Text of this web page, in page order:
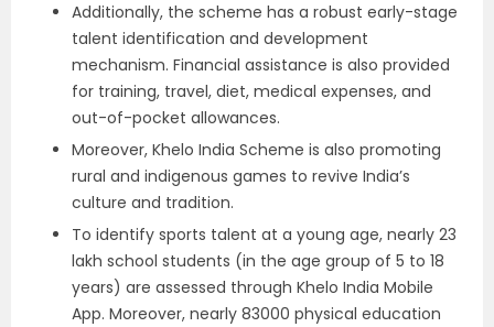
Additionally, the scheme has a robust early-stage
talent identification and development
mechanism. Financial assistance is also provided
for training, travel, diet, medical expenses, and
out-of-pocket allowances.
Moreover, Khelo India Scheme is also promoting
rural and indigenous games to revive India’s
culture and tradition.
To identify sports talent at a young age, nearly 23
lakh school students (in the age group of 5 to 18
years) are assessed through Khelo India Mobile
App. Moreover, nearly 83000 physical education